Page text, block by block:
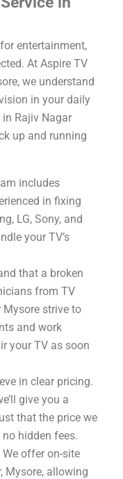
entertainment,
At Aspire TV
we understand
in your daily
in Rajiv Nagar
up and running
includes
in fixing
LG, Sony, and
your TV’s
that a broken
from TV
Mysore strive to
and work
your TV as soon
in clear pricing.
give you a
that the price we
hidden fees.
We offer on-site
Mysore, allowing